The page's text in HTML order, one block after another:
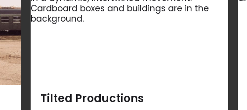
Tilted Productions